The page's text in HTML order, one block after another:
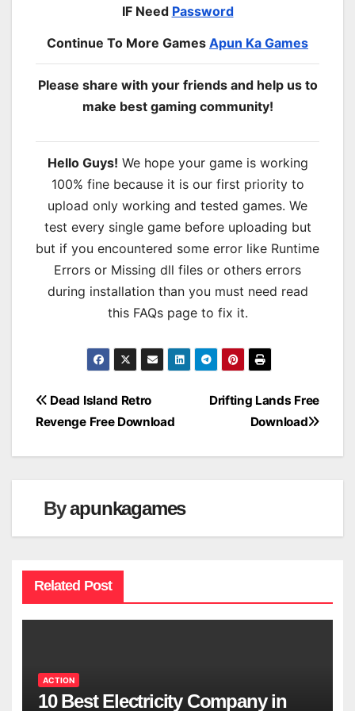
IF Need Password
Continue To More Games Apun Ka Games
Please share with your friends and help us to
make best gaming community!
Hello Guys! We hope your game is working
100% fine because it is our first priority to
upload only working and tested games. We
test every single game before uploading but
but if you encountered some error like Runtime
Errors or Missing dll files or others errors
during installation than you must need read
this FAQs page to fix it.
Post
navigation
Drifting Lands Free
Download
Dead Island Retro
Revenge Free Download
Byapunkagames
Related Post
ACTION
10 Best Electricity Company in